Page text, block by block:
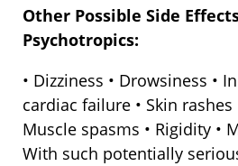
Other Possible Side
Psychotropics:
• Dizziness • Drowsiness •
cardiac failure • Skin rashes
Muscle spasms • Rigidity •
With such potentially